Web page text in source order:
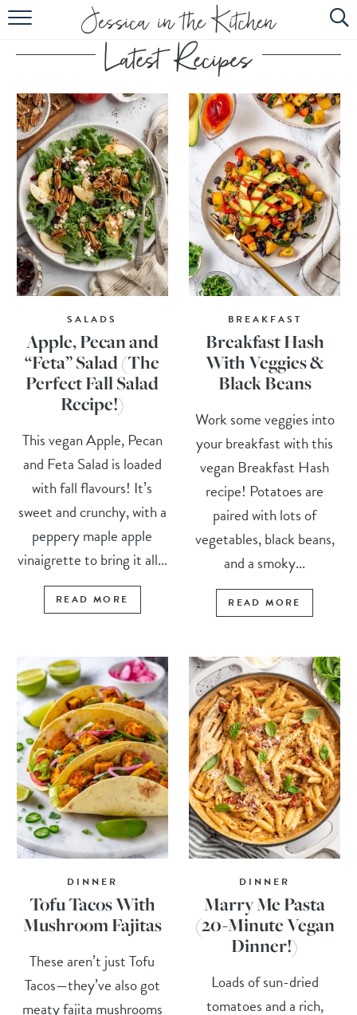
HOME
ABOUT
RECIPES
SUBSCRIBE
EBOOK
SALADS
Apple, Pecan and
“Feta” Salad (The
Perfect Fall Salad
Recipe!)
This vegan Apple, Pecan
and Feta Salad is loaded
with fall flavours! It’s
sweet and crunchy, with a
peppery maple apple
vinaigrette to bring it all...
READ MORE
BREAKFAST
Breakfast Hash
With Veggies &
Black Beans
Work some veggies into
your breakfast with this
vegan Breakfast Hash
recipe! Potatoes are
paired with lots of
vegetables, black beans,
and a smoky...
READ MORE
DINNER
Tofu Tacos With
Mushroom Fajitas
These aren’t just Tofu
Tacos—they’ve also got
meaty fajita mushrooms
DINNER
Marry Me Pasta
(20-Minute Vegan
Dinner!)
Loads of sun-dried
tomatoes and a rich,